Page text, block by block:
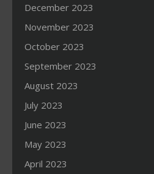
December 2023
November 2023
October 2023
September 2023
August 2023
July 2023
June 2023
May 2023
April 2023